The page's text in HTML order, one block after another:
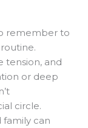
remember to
tension, and
or deep
circle.
family can